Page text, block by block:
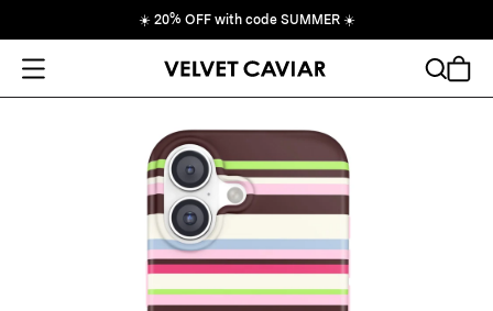
☀️ 20% OFF with code SUMMER ☀️
Open Menu
Cart